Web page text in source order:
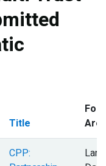
Title
CPP:
Land